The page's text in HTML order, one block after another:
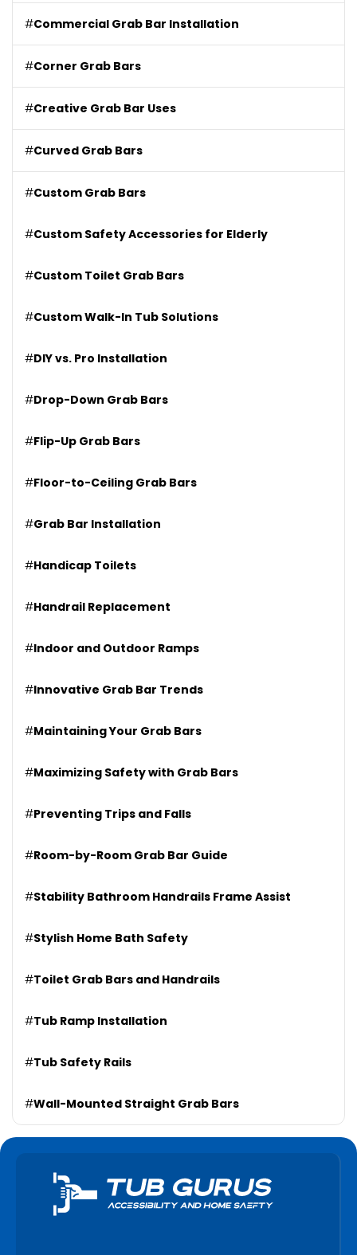
#Commercial Grab Bar Installation
#Corner Grab Bars
#Creative Grab Bar Uses
#Curved Grab Bars
#Custom Grab Bars
#Custom Safety Accessories for Elderly
#Custom Toilet Grab Bars
#Custom Walk-In Tub Solutions
#DIY vs. Pro Installation
#Drop-Down Grab Bars
#Flip-Up Grab Bars
#Floor-to-Ceiling Grab Bars
#Grab Bar Installation
#Handicap Toilets
#Handrail Replacement
#Indoor and Outdoor Ramps
#Innovative Grab Bar Trends
#Maintaining Your Grab Bars
#Maximizing Safety with Grab Bars
#Preventing Trips and Falls
#Room-by-Room Grab Bar Guide
#Stability Bathroom Handrails Frame Assist
#Stylish Home Bath Safety
#Toilet Grab Bars and Handrails
#Tub Ramp Installation
#Tub Safety Rails
#Wall-Mounted Straight Grab Bars